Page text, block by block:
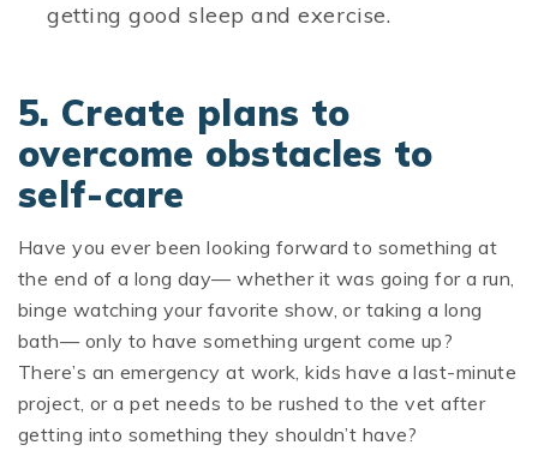
getting good sleep and exercise.
5. Create plans to
overcome obstacles to
self-care
Have you ever been looking forward to something at
the end of a long day— whether it was going for a run,
binge watching your favorite show, or taking a long
bath— only to have something urgent come up?
There’s an emergency at work, kids have a last-minute
project, or a pet needs to be rushed to the vet after
getting into something they shouldn’t have?